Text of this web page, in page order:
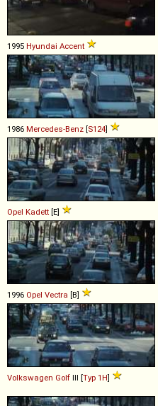
1995 Hyundai Accent
1986 Mercedes-Benz [S124]
Opel Kadett [E]
1996 Opel Vectra [B]
Volkswagen Golf III [Typ 1H]